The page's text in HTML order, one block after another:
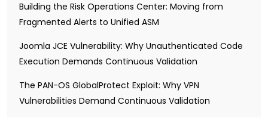
Building the Risk Operations Center: Moving from
Fragmented Alerts to Unified ASM
Joomla JCE Vulnerability: Why Unauthenticated Code
Execution Demands Continuous Validation
The PAN-OS GlobalProtect Exploit: Why VPN
Vulnerabilities Demand Continuous Validation